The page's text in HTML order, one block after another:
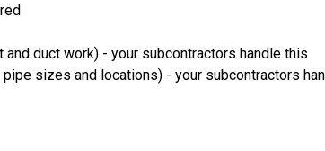
duct work) - your subcontractors handle this
sizes and locations) - your subcontractors